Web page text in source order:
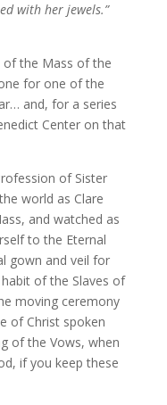
with her jewels.”
the Mass of the
for one of the
and, for a series
Center on that
of Sister
world as Clare
and watched as
to the Eternal
gown and veil for
of the Slaves of
moving ceremony
of Christ spoken
of the Vows, when
if you keep these